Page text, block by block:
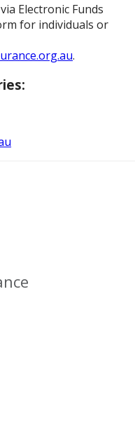
Electronic Funds
for individuals or
.